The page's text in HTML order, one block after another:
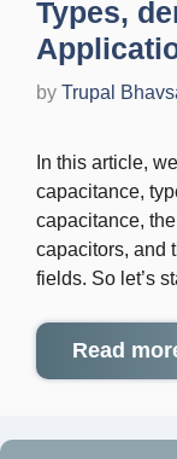
Types,
by Trupal
In this article,
capacitance,
capacitance,
capacitors, and
fields. So let’s
Read